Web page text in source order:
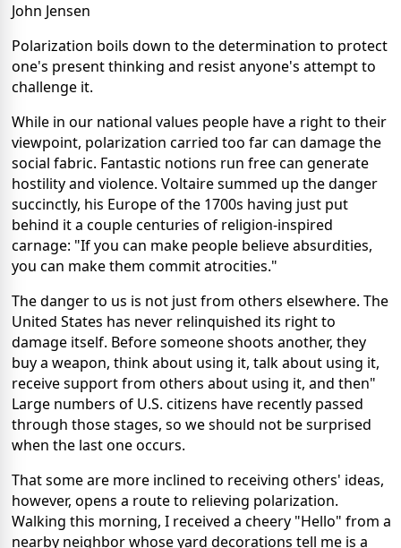
John Jensen
Polarization boils down to the determination to protect
one's present thinking and resist anyone's attempt to
challenge it.
While in our national values people have a right to their
viewpoint, polarization carried too far can damage the
social fabric. Fantastic notions run free can generate
hostility and violence. Voltaire summed up the danger
succinctly, his Europe of the 1700s having just put
behind it a couple centuries of religion-inspired
carnage: "If you can make people believe absurdities,
you can make them commit atrocities."
The danger to us is not just from others elsewhere. The
United States has never relinquished its right to
damage itself. Before someone shoots another, they
buy a weapon, think about using it, talk about using it,
receive support from others about using it, and then"
Large numbers of U.S. citizens have recently passed
through those stages, so we should not be surprised
when the last one occurs.
That some are more inclined to receiving others' ideas,
however, opens a route to relieving polarization.
Walking this morning, I received a cheery "Hello" from a
nearby neighbor whose yard decorations tell me is a